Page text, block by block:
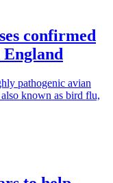
confirmed
England
pathogenic avian
known as bird flu,